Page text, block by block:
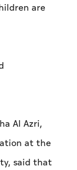
are
Al Azri,
at the
said that